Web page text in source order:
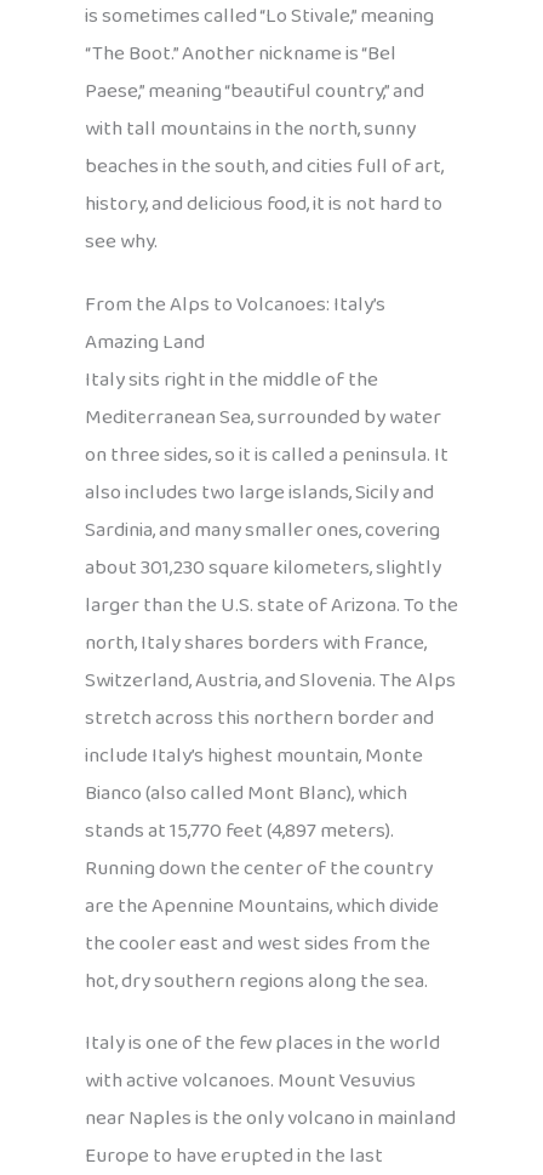
is sometimes called “Lo Stivale,” meaning
“The Boot.” Another nickname is “Bel
Paese,” meaning “beautiful country,” and
with tall mountains in the north, sunny
beaches in the south, and cities full of art,
history, and delicious food, it is not hard to
see why.
From the Alps to Volcanoes: Italy’s
Amazing Land
Italy sits right in the middle of the
Mediterranean Sea, surrounded by water
on three sides, so it is called a peninsula. It
also includes two large islands, Sicily and
Sardinia, and many smaller ones, covering
about 301,230 square kilometers, slightly
larger than the U.S. state of Arizona. To the
north, Italy shares borders with France,
Switzerland, Austria, and Slovenia. The Alps
stretch across this northern border and
include Italy’s highest mountain, Monte
Bianco (also called Mont Blanc), which
stands at 15,770 feet (4,897 meters).
Running down the center of the country
are the Apennine Mountains, which divide
the cooler east and west sides from the
hot, dry southern regions along the sea.
Italy is one of the few places in the world
with active volcanoes. Mount Vesuvius
near Naples is the only volcano in mainland
Europe to have erupted in the last